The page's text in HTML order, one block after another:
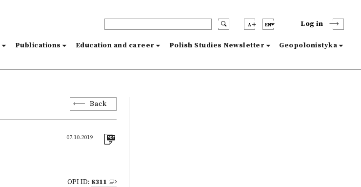
A EN Log in
Publications Education and career Polish Studies Newsletter Geopolonistyka
Back
07.10.2019
OPI ID: 8311